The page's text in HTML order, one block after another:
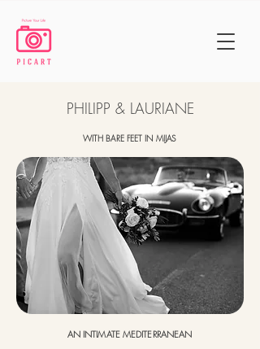
PHILIPP & LAURIANE
WITH BARE FEET IN MIJAS
AN INTIMATE MEDITERRANEAN